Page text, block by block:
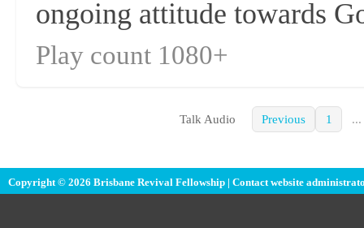
ongoing attitude towards
Play count 1080+
Talk Audio Previous 1 ...
Copyright © 2026 Brisbane Revival Fellowship | Contact website